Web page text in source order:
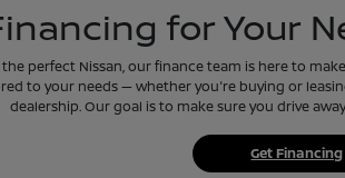
for Your
perfect Nissan, our finance team is here to
to your needs — whether you're buying or
dealership. Our goal is to make sure you drive
Get Financing